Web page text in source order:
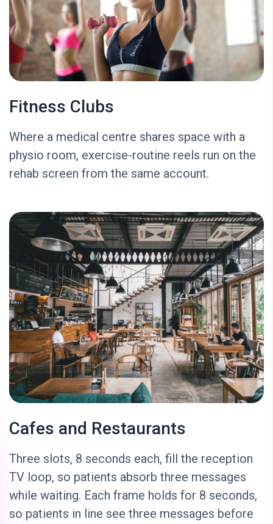
Fitness Clubs
Where a medical centre shares space with a
physio room, exercise-routine reels run on the
rehab screen from the same account.
Cafes and Restaurants
Three slots, 8 seconds each, fill the reception
TV loop, so patients absorb three messages
while waiting. Each frame holds for 8 seconds,
so patients in line see three messages before